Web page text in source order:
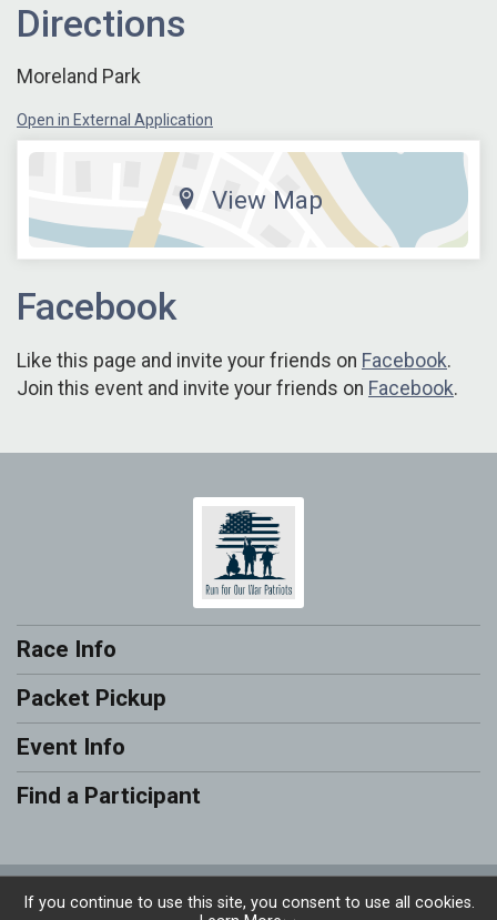
Directions
Moreland Park
Open in External Application
View Map
Facebook
Like this page and invite your friends on Facebook.
Join this event and invite your friends on Facebook.
Race Info
Packet Pickup
Event Info
Find a Participant
Powered by RunSignup, © 2026
If you continue to use this site, you consent to use all cookies.